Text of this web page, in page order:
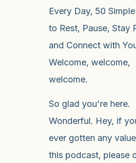
Every Day, 50
to Rest, Pause, Stay
and Connect with
Welcome, welcome,
welcome.
So glad you're here.
Wonderful. Hey, if
ever gotten any
this podcast, please